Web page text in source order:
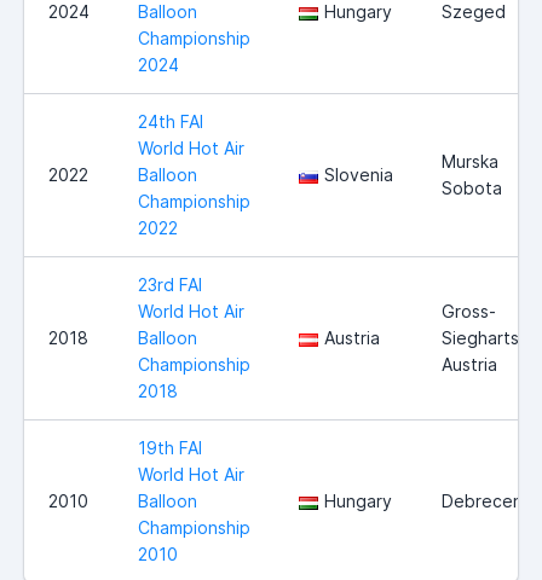
2024
Balloon
Championship
2024
Hungary Szeged
2022
24th FAI
World Hot Air
Balloon
Championship
2022
Slovenia
Murska
Sobota
2018
23rd FAI
World Hot Air
Balloon
Championship
2018
Austria
Gross-
Siegharts,
Austria
2010
19th FAI
World Hot Air
Balloon
Championship
2010
Hungary Debrecen